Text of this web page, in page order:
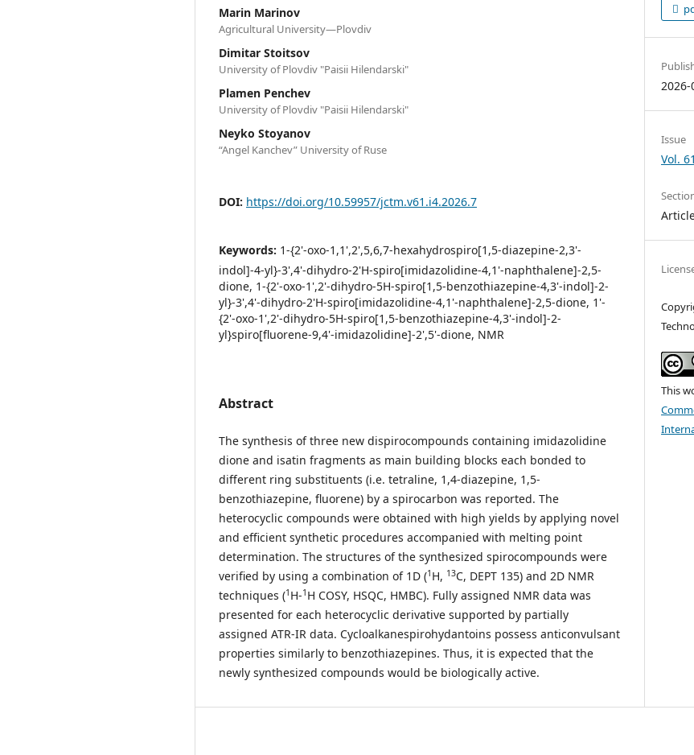
Marin Marinov
Agricultural University—Plovdiv
Dimitar Stoitsov
University of Plovdiv "Paisii Hilendarski"
Plamen Penchev
University of Plovdiv "Paisii Hilendarski"
Neyko Stoyanov
“Angel Kanchev” University of Ruse
DOI: https://doi.org/10.59957/jctm.v61.i4.2026.7
Keywords: 1-{2'-oxo-1,1',2',5,6,7-hexahydrospiro[1,5-diazepine-2,3'-
indol]-4-yl}-3',4'-dihydro-2'H-spiro[imidazolidine-4,1'-naphthalene]-2,5-
dione, 1-{2'-oxo-1',2'-dihydro-5H-spiro[1,5-benzothiazepine-4,3'-indol]-2-
yl}-3',4'-dihydro-2'H-spiro[imidazolidine-4,1'-naphthalene]-2,5-dione, 1'-
{2'-oxo-1',2'-dihydro-5H-spiro[1,5-benzothiazepine-4,3'-indol]-2-
yl}spiro[fluorene-9,4'-imidazolidine]-2',5'-dione, NMR
Abstract
The synthesis of three new dispirocompounds containing imidazolidine
dione and isatin fragments as main building blocks each bonded to
different ring substituents (i.e. tetraline, 1,4-diazepine, 1,5-
benzothiazepine, fluorene) by a spirocarbon was reported. The
heterocyclic compounds were obtained with high yields by applying novel
and efficient synthetic procedures accompanied with melting point
determination. The structures of the synthesized spirocompounds were
verified by using a combination of 1D (1 H, 13C, DEPT 135) and 2D NMR
techniques (1 H-1 H COSY, HSQC, HMBC). Fully assigned NMR data was
presented for each heterocyclic derivative supported by partially
assigned ATR-IR data. Cycloalkanespirohydantoins possess anticonvulsant
properties similarly to benzothiazepines. Thus, it is expected that the
newly synthesized compounds would be biologically active.
2026-
Issue
Vol.
This